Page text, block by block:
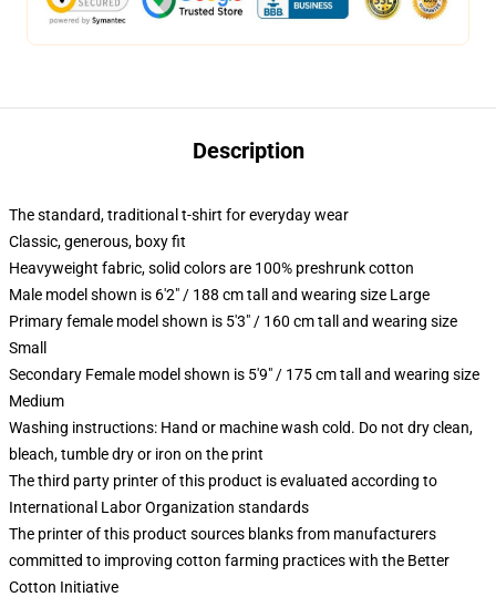
Description
The standard, traditional t-shirt for everyday wear
Classic, generous, boxy fit
Heavyweight fabric, solid colors are 100% preshrunk cotton
Male model shown is 6'2" / 188 cm tall and wearing size Large
Primary female model shown is 5'3" / 160 cm tall and wearing size
Small
Secondary Female model shown is 5'9" / 175 cm tall and wearing size
Medium
Washing instructions: Hand or machine wash cold. Do not dry clean,
bleach, tumble dry or iron on the print
The third party printer of this product is evaluated according to
International Labor Organization standards
The printer of this product sources blanks from manufacturers
committed to improving cotton farming practices with the Better
Cotton Initiative